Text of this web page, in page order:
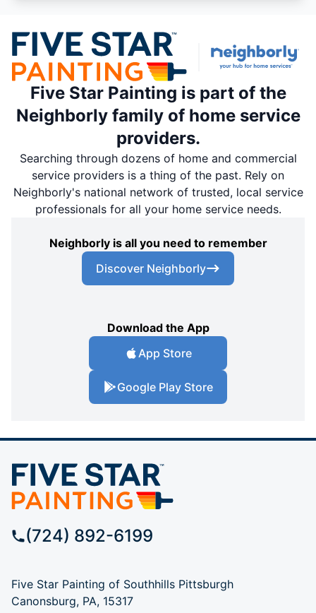
Five Star Painting is part of the
Neighborly family of home service
providers.
Searching through dozens of home and commercial
service providers is a thing of the past. Rely on
Neighborly's national network of trusted, local service
professionals for all your home service needs.
Neighborly is all you need to remember
Discover Neighborly
Download the App
App Store
Google Play Store
(724) 892-6199
Five Star Painting of Southhills Pittsburgh
Canonsburg, PA, 15317